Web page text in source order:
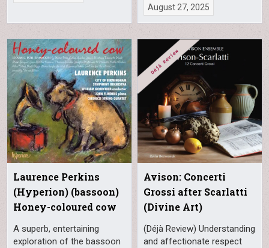
August 27, 2025
Laurence Perkins
(Hyperion) (bassoon)
Honey-coloured cow
A superb, entertaining
exploration of the bassoon
Avison: Concerti
Grossi after Scarlatti
(Divine Art)
(Déjà Review) Understanding
and affectionate respect